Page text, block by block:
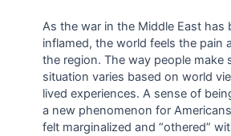
As the war in the Middle East has
inflamed, the world feels the pain
the region. The way people make
situation varies based on world
lived experiences. A sense of
a new phenomenon for
felt marginalized and “othered”